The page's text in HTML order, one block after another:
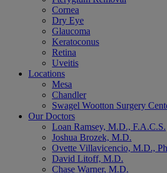
Cornea
Dry Eye
Glaucoma
Keratoconus
Retina
Uveitis
Locations
Mesa
Chandler
Swagel Wootton Surgery
Our Doctors
Loan Ramsey, M.D., F.A.C.S.
Joshua Brozek, M.D.
Ovette Villavicencio, M.D.,
David Litoff, M.D.
Chase Warner, M.D.